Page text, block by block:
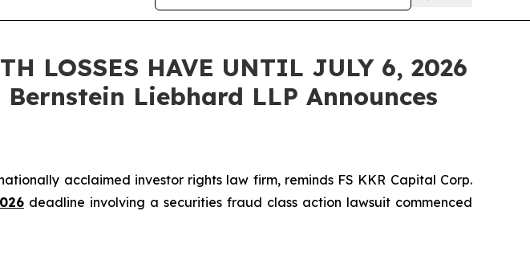
LOSSES HAVE UNTIL JULY 6, 2026
Bernstein Liebhard LLP Announces
acclaimed investor rights law firm, reminds FS KKR Capital Corp.
deadline involving a securities fraud class action lawsuit commenced